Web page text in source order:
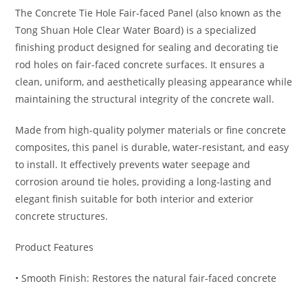
The Concrete Tie Hole Fair-faced Panel (also known as the
Tong Shuan Hole Clear Water Board) is a specialized
finishing product designed for sealing and decorating tie
rod holes on fair-faced concrete surfaces. It ensures a
clean, uniform, and aesthetically pleasing appearance while
maintaining the structural integrity of the concrete wall.
Made from high-quality polymer materials or fine concrete
composites, this panel is durable, water-resistant, and easy
to install. It effectively prevents water seepage and
corrosion around tie holes, providing a long-lasting and
elegant finish suitable for both interior and exterior
concrete structures.
Product Features
• Smooth Finish: Restores the natural fair-faced concrete